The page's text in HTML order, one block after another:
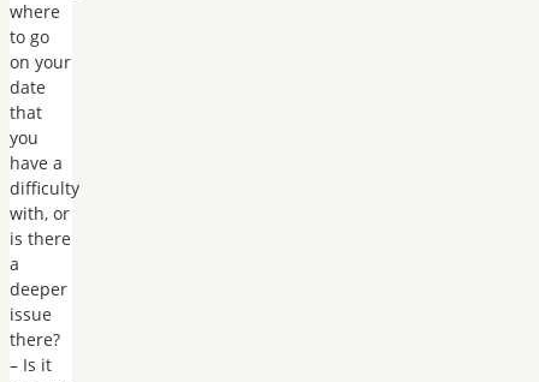
where
to go
on your
date
that
you
have a
difficulty
with, or
is there
a
deeper
issue
there?
– Is it